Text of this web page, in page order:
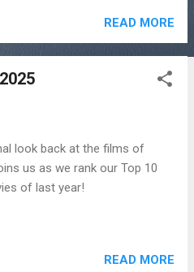
READ MORE
look back at the films of
us as we rank our Top 10
of last year!
READ MORE